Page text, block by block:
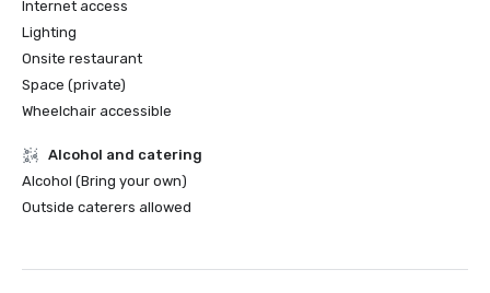
Internet access
Lighting
Onsite restaurant
Space (private)
Wheelchair accessible
Alcohol and catering
Alcohol (Bring your own)
Outside caterers allowed